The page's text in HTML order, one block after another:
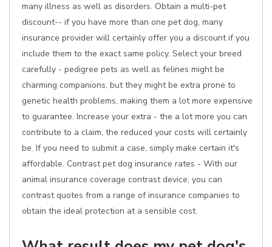
many illness as well as disorders. Obtain a multi-pet
discount-- if you have more than one pet dog, many
insurance provider will certainly offer you a discount if you
include them to the exact same policy. Select your breed
carefully - pedigree pets as well as felines might be
charming companions, but they might be extra prone to
genetic health problems, making them a lot more expensive
to guarantee. Increase your extra - the a lot more you can
contribute to a claim, the reduced your costs will certainly
be. If you need to submit a case, simply make certain it's
affordable. Contrast pet dog insurance rates - With our
animal insurance coverage contrast device, you can
contrast quotes from a range of insurance companies to
obtain the ideal protection at a sensible cost.